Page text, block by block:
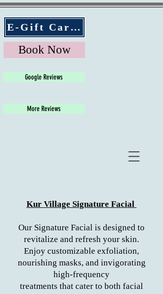
E-Gift Cards
Book Now
Google Reviews
More Reviews
Kur Village Signature Facial
Our Signature Facial is designed to
revitalize and refresh your skin.
Enjoy customizable exfoliation,
nourishing masks, and invigorating
high-frequency
treatments that cater to both facial